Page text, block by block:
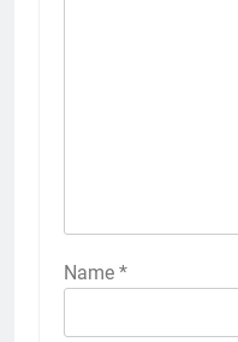
Name *